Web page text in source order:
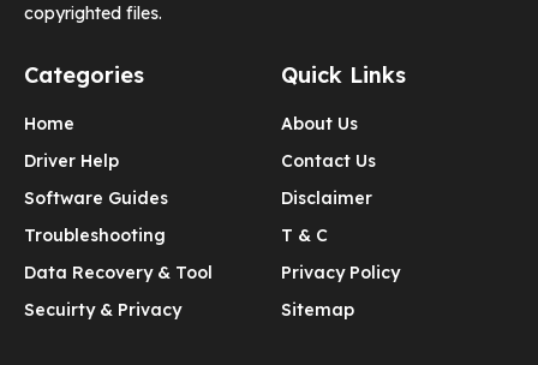
copyrighted files.
Categories
Home
Driver Help
Software Guides
Troubleshooting
Data Recovery & Tool
Secuirty & Privacy
Quick Links
About Us
Contact Us
Disclaimer
T & C
Privacy Policy
Sitemap